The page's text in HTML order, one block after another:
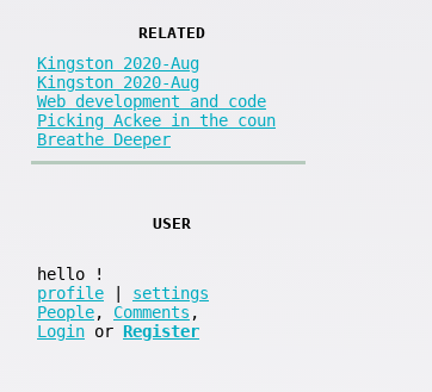
RELATED
Kingston 2020-Aug
Kingston 2020-Aug
Web development and code
Picking Ackee in the coun
Breathe Deeper
USER
hello
!
profile
settings
People, Comments ,
Login or Register